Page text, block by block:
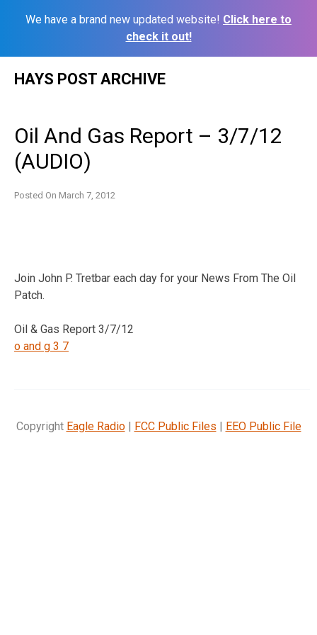
We have a brand new updated website! Click here to
check it out!
HAYS POST ARCHIVE
Oil And Gas Report – 3/7/12
(AUDIO)
Posted On March 7, 2012
Join John P. Tretbar each day for your News From The Oil
Patch.
Oil & Gas Report 3/7/12
o and g 3 7
Copyright Eagle Radio| FCC Public Files | EEO Public File